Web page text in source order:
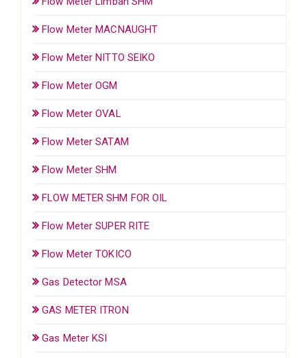
Flow Meter MACNAUGHT
Flow Meter NITTO SEIKO
Flow Meter OGM
Flow Meter OVAL
Flow Meter SATAM
Flow Meter SHM
FLOW METER SHM FOR OIL
Flow Meter SUPER RITE
Flow Meter TOKICO
Gas Detector MSA
GAS METER ITRON
Gas Meter KSI